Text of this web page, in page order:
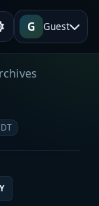
G Guest